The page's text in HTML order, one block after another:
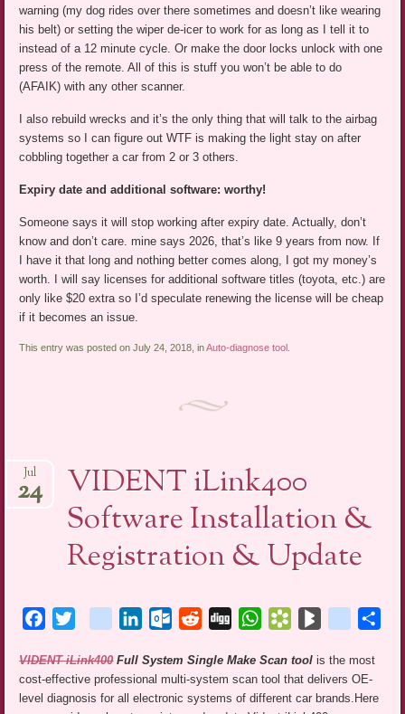
warning (my dog rides over there sometimes and doesn’t like wearing
his belt) or setting the wiper de-icer to work for as long as I tell it to
instead of a 12 minute cycle. Or make the door locks unlock with one
press of the remote. All of this is stuff you won’t be able to do
(AFAIK) with any other scanner.
I also rebuild wrecks and it’s the only thing that will talk to the airbag
systems so I can figure out WTF is making the light stay on after
cobbling together a car from 2 or 3 others.
Expiry date and additional software: worthy!
Someone says it will stop working after expiry date. Actually, don’t
know and don’t care. mine says 2026, that’s like 9 years from now. If
I have it that long and nothing better comes along, I got my money’s
worth. I will say licenses for additional software titles (toyota, etc.) are
only like $20 extra so I’d speculate renewing the license will be cheap
if it becomes an issue.
This entry was posted on July 24, 2018, inAuto-diagnose tool
VIDENT iLink400
Software Installation &
Registration & Update
Jul
24
Facebook blogger_post
LinkedInOutlook.com
RedditDigg WhatsAppBookmarks.fr
BlogMarks
netlog
VIDENT iLink400Full System Single Make Scan tool is the most
cost-effective professional multi-system scan tool that delivers OE-
level diagnosis for all electronic systems of different car brands.Here